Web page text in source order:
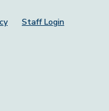
Staff Login